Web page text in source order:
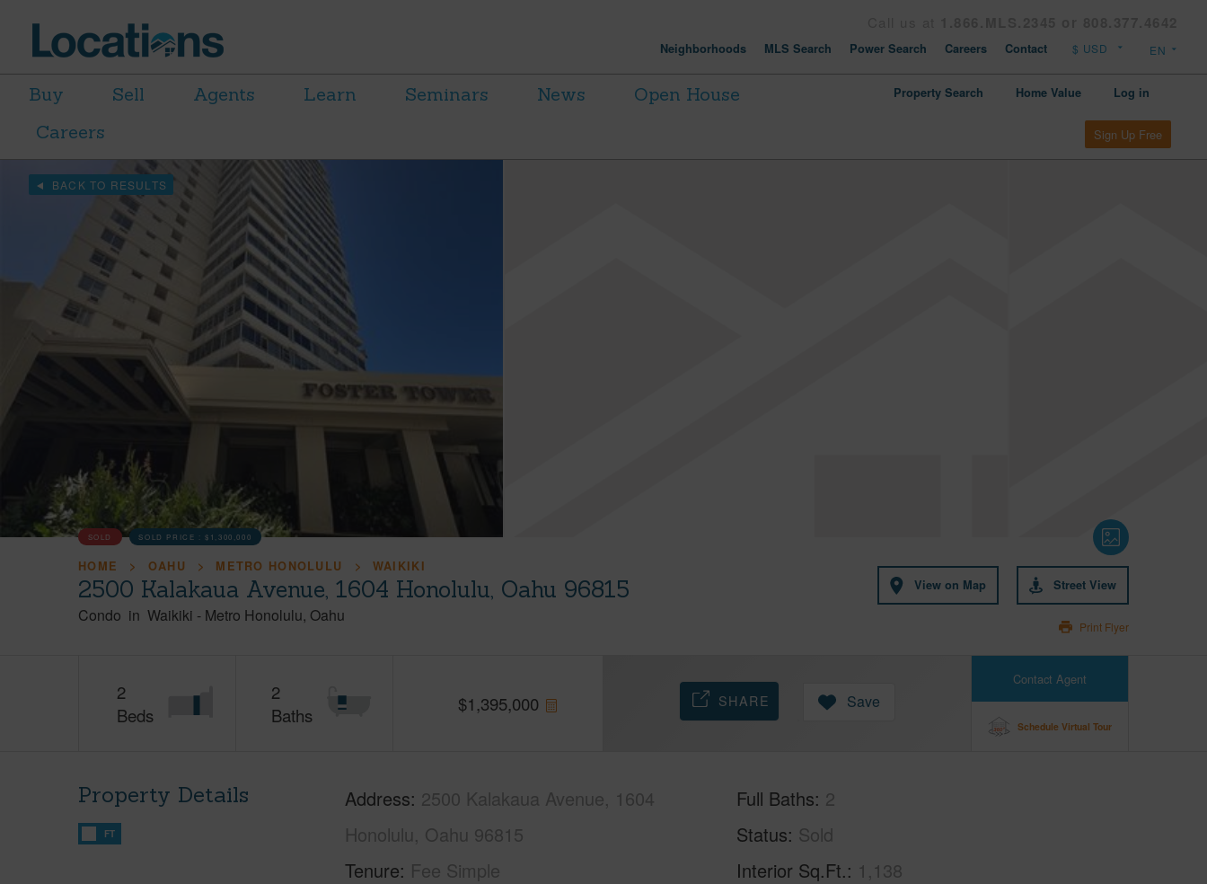
Neighborhoods MLS Search Power Search Careers Contact
Buy Sell Agents Learn Seminars News
Open House
Careers
Property Search Home Value Log in
Sign Up Free
BACK TO RESULTS
SOLD SOLD PRICE :$1,300,000
HOME OAHU METRO HONOLULU WAIKIKI
2500 Kalakaua Avenue, 1604 Honolulu, Oahu 96815
Condo in Waikiki - Metro Honolulu Oahu
View on Map Street View
Print Flyer
2
Beds
2
Baths
$1,395,000
Contact Agent
Schedule Virtual Tour
SHARE Save
Property Details
FT
Address 2500 Kalakaua Avenue, 1604
Honolulu, Oahu 96815
Tenure Fee Simple
Full Baths 2
Status Sold
Interior Sq.Ft. 1,138